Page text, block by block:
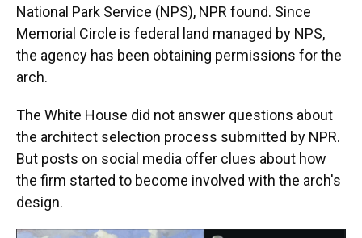
National Park Service (NPS), NPR found. Since
Memorial Circle is federal land managed by NPS,
the agency has been obtaining permissions for the
arch.
The White House did not answer questions about
the architect selection process submitted by NPR.
But posts on social media offer clues about how
the firm started to become involved with the arch's
design.